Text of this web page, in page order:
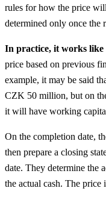
rules for how the price
determined only once the
In practice, it works like
price based on previous
example, it may be said
CZK 50 million, but on
it will have working
On the completion date,
then prepare a closing
date. They determine the
the actual cash. The price